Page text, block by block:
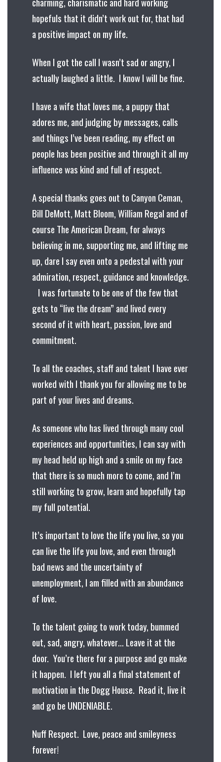
hopefuls that it didn’t work out for, that had
a positive impact on my life.
When I got the call I wasn’t sad or angry, I
actually laughed a little. I know I will be fine.
I have a wife that loves me, a puppy that
adores me, and judging by messages, calls
and things I’ve been reading, my effect on
people has been positive and through it all my
influence was kind and full of respect.
A special thanks goes out to Canyon Ceman,
Bill DeMott, Matt Bloom, William Regal and of
course The American Dream, for always
believing in me, supporting me, and lifting me
up, dare I say even onto a pedestal with your
admiration, respect, guidance and knowledge.
I was fortunate to be one of the few that
gets to “live the dream” and lived every
second of it with heart, passion, love and
commitment.
To all the coaches, staff and talent I have ever
worked with I thank you for allowing me to be
part of your lives and dreams.
As someone who has lived through many cool
experiences and opportunities, I can say with
my head held up high and a smile on my face
that there is so much more to come, and I’m
still working to grow, learn and hopefully tap
my full potential.
It’s important to love the life you live, so you
can live the life you love, and even through
bad news and the uncertainty of
unemployment, I am filled with an abundance
of love.
To the talent going to work today, bummed
out, sad, angry, whatever… Leave it at the
door. You’re there for a purpose and go make
it happen. I left you all a final statement of
motivation in the Dogg House. Read it, live it
and go be UNDENIABLE.
Nuff Respect. Love, peace and smileyness
forever!